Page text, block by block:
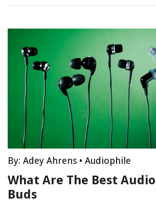
By: Adey Ahrens • Audiophile
What Are The Best
Buds